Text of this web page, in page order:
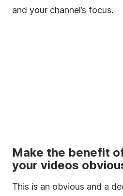
and your channel’s focus.
Make the benefit
your videos
This is an obvious and a